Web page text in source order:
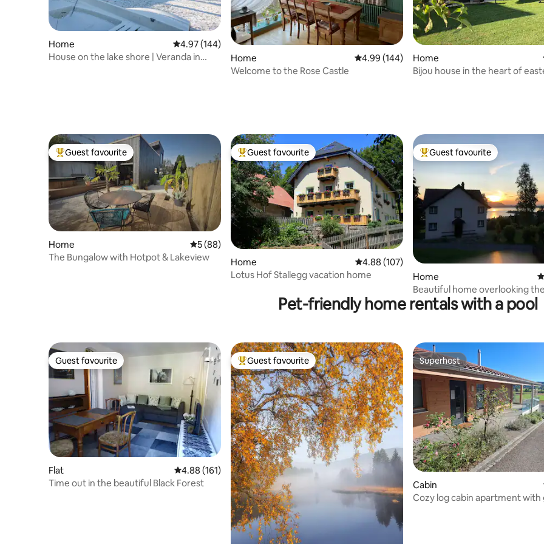
Home 4.97 out of 5 average rating, 144 reviews
4.97 (144)
House on the lake shore | Veranda in
Home 4.99 out of 5 average rating, 144 reviews
4.99 (144)
Welcome to the Rose Castle
Home
Bijou house in the heart of
Top guest favourite
Guest favourite
Home 5 out of 5 average rating, 88 reviews
5 (88)
The Bungalow with Hotpot & Lakeview
Top guest favourite
Guest favourite
Home 4.88 out of 5 average rating, 107 reviews
4.88 (107)
Lotus Hof Stallegg vacation home
Top guest favourite
Guest favourite
Home
Beautiful home overlooking
Pet-friendly home rentals with a pool
Guest favourite
Guest favourite
Flat 4.88 out of 5 average rating, 161 reviews
4.88 (161)
Time out in the beautiful Black Forest
Top guest favourite
Guest favourite Superhost
Superhost
Cabin
Cozy log cabin apartment with